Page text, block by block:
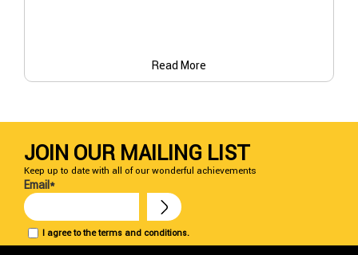
Read More
JOIN OUR MAILING LIST
Keep up to date with all of our wonderful achievements
I agree to the terms and conditions.
Email*